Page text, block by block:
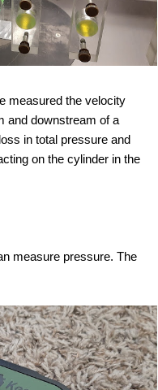
measured the velocity
and downstream of a
in total pressure and
on the cylinder in the
measure pressure. The